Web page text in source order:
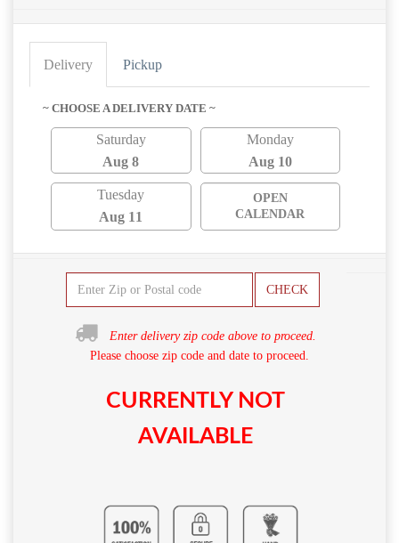
Delivery Pickup
~ CHOOSE A DELIVERY DATE ~
Saturday
Aug 8
Monday
Aug 10
Tuesday
Aug 11
OPEN
CALENDAR
CHECK
Enter delivery zip code above to proceed.
Please choose zip code and date to proceed.
CURRENTLY NOT
AVAILABLE